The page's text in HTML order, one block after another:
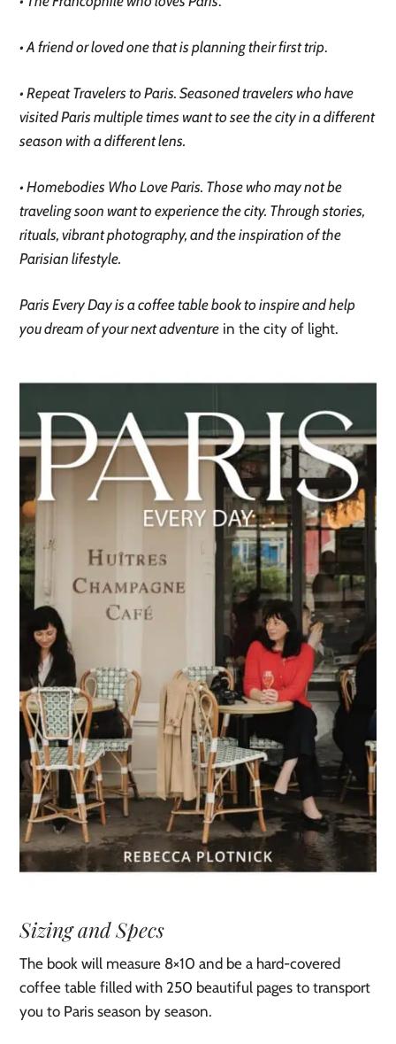
• A friend or loved one that is planning their first trip.
• Repeat Travelers to Paris. Seasoned travelers who have
visited Paris multiple times want to see the city in a different
season with a different lens.
• Homebodies Who Love Paris. Those who may not be
traveling soon want to experience the city. Through stories,
rituals, vibrant photography, and the inspiration of the
Parisian lifestyle.
Paris Every Day is a coffee table book to inspire and help
you dream of your next adventure in the city of light.
Sizing and Specs
The book will measure 8×10 and be a hard-covered
coffee table filled with 250 beautiful pages to transport
you to Paris season by season.